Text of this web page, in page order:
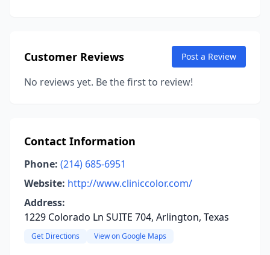
Customer Reviews Post a Review
No reviews yet. Be the first to review!
Contact Information
Phone: (214) 685-6951
Website: http://www.cliniccolor.com/
Address:
1229 Colorado Ln SUITE 704, Arlington, Texas
Get Directions View on Google Maps